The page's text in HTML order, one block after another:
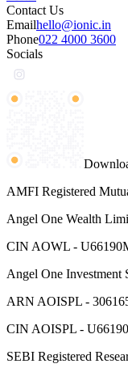
Contact Us
Emailhello@ionic.in
Phone022 4000 3600
Socials
AMFI Registered
Angel One Wealth
CIN AOWL -
Angel One
ARN AOISPL -
CIN AOISPL -
SEBI Registered